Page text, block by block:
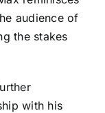
audience of
the stakes
with his